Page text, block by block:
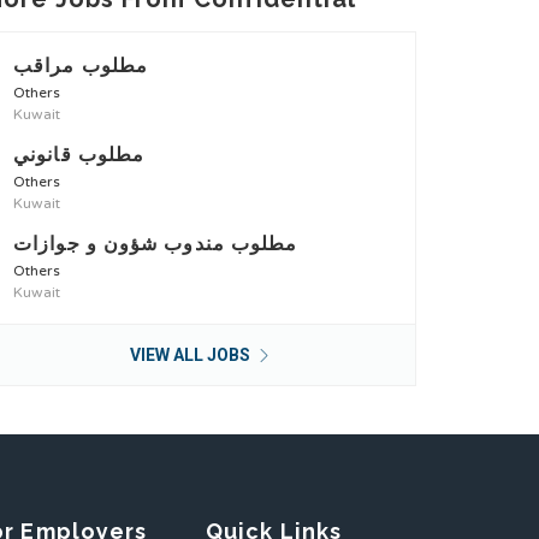
مطلوب مراقب
Others
Kuwait
مطلوب قانوني
Others
Kuwait
مطلوب مندوب شؤون و جوازات
Others
Kuwait
VIEW ALL JOBS
Employers Quick Links